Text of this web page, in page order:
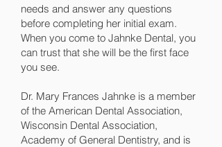
needs and answer any questions
before completing her initial exam.
When you come to Jahnke Dental, you
can trust that she will be the first face
you see.
Dr. Mary Frances Jahnke is a member
of the American Dental Association,
Wisconsin Dental Association,
Academy of General Dentistry, and is